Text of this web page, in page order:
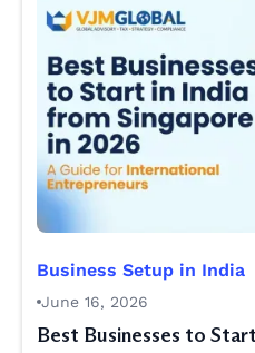
Business Setup in India
June 16, 2026
Best Businesses to